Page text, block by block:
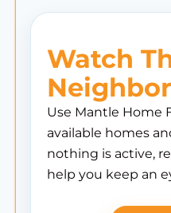
Watch
Use Mantle Home
available homes
nothing is active,
help you keep an